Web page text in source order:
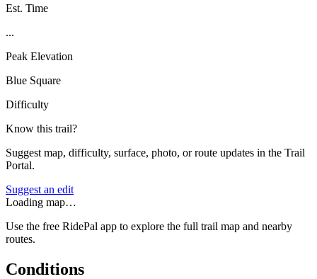
Est. Time
...
Peak Elevation
Blue Square
Difficulty
Know this trail?
Suggest map, difficulty, surface, photo, or route updates in the Trail
Portal.
Suggest an edit
Loading map…
Use the free RidePal app to explore the full trail map and nearby
routes.
Conditions